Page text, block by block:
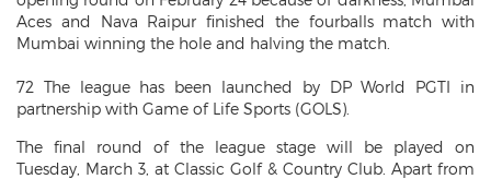
Aces and Nava Raipur finished the fourballs match with
Mumbai winning the hole and halving the match.
72 The league has been launched by DP World PGTI in
partnership with Game of Life Sports (GOLS).
The final round of the league stage will be played on
Tuesday, March 3, at Classic Golf & Country Club. Apart from